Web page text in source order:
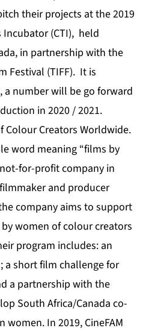
their projects at the 2019
Incubator (CTI), held
in partnership with the
Festival (TIFF). It is
number will be go forward
in 2020 / 2021.
Colour Creators Worldwide.
word meaning “films by
for-profit company in
and producer
company aims to support
women of colour creators
program includes: an
a short film challenge for
a partnership with the
South Africa/Canada co-
In 2019, CineFAM